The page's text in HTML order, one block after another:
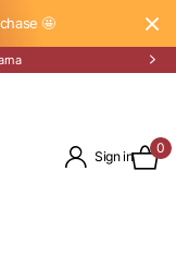
🤩
Sign in
0